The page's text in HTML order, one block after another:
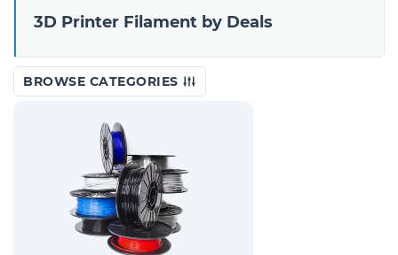
3D Printer Filament by Deals
BROWSE CATEGORIES